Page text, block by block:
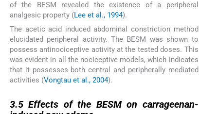
of the BESM revealed the existence of a peripheral
analgesic property (Lee et al., 1994).
The acetic acid induced abdominal constriction method
elucidated peripheral activity. The BESM was shown to
possess antinociceptive activity at the tested doses. This
was evident in all the nociceptive models, which indicates
that it possesses both central and peripherally mediated
activities (Vongtau et al., 2004).
3.5Effects of the BESM on carrageenan-